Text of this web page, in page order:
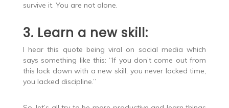
survive it. You are not alone.
3. Learn a new skill:
I hear this quote being viral on social media which
says something like this: “If you don’t come out from
this lock down with a new skill, you never lacked time,
you lacked discipline.”